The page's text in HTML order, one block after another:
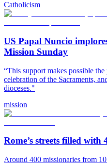
Catholicism
US Papal Nuncio
Mission Sunday
“This support makes possible
celebration of the Sacraments,
dioceses."
mission
Rome’s streets filled with
Around 400 missionaries from